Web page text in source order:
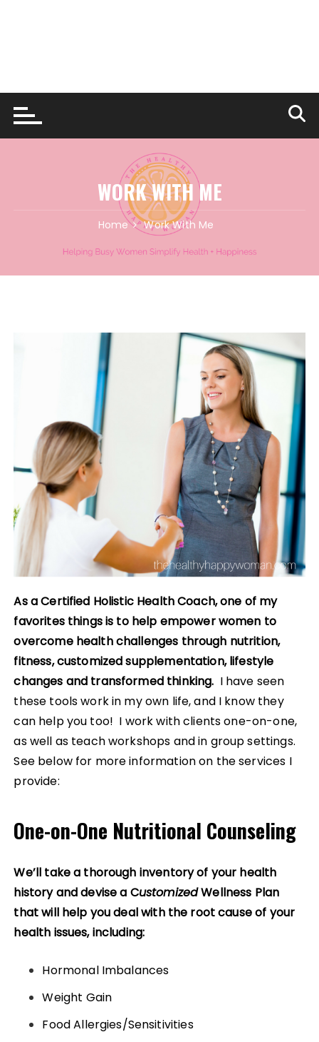
WORK WITH ME
Home Work With Me
As a Certified Holistic Health Coach, one of my
favorites things is to help empower women to
overcome health challenges through nutrition,
fitness, customized supplementation, lifestyle
changes and transformed thinking. I have seen
these tools work in my own life, and I know they
can help you too! I work with clients one-on-one,
as well as teach workshops and in group settings.
See below for more information on the services I
provide:
One-on-One Nutritional Counseling
We’ll take a thorough inventory of your health
history and devise a CustomizedWellness Plan
that will help you deal with the root cause of your
health issues, including:
Hormonal Imbalances
Weight Gain
Food Allergies/Sensitivities